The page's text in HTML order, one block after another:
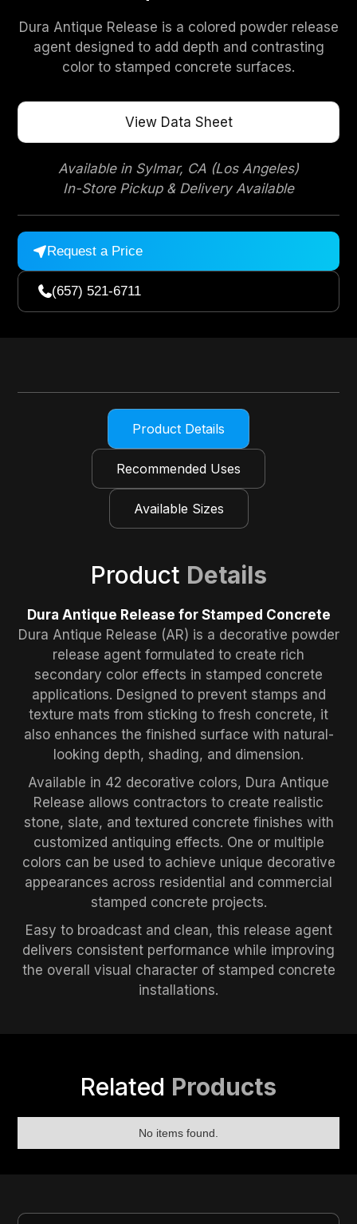
Dura Antique Release is a colored powder release
agent designed to add depth and contrasting
color to stamped concrete surfaces.
View Data Sheet
Available in Sylmar, CA (Los Angeles)
In-Store Pickup & Delivery Available
Request a Price
(657) 521-6711
Product Details
Recommended Uses
Available Sizes
Product Details
Dura Antique Release for Stamped Concrete
Dura Antique Release (AR) is a decorative powder
release agent formulated to create rich
secondary color effects in stamped concrete
applications. Designed to prevent stamps and
texture mats from sticking to fresh concrete, it
also enhances the finished surface with natural-
looking depth, shading, and dimension.
Available in 42 decorative colors, Dura Antique
Release allows contractors to create realistic
stone, slate, and textured concrete finishes with
customized antiquing effects. One or multiple
colors can be used to achieve unique decorative
appearances across residential and commercial
stamped concrete projects.
Easy to broadcast and clean, this release agent
delivers consistent performance while improving
the overall visual character of stamped concrete
installations.
Related Products
No items found.